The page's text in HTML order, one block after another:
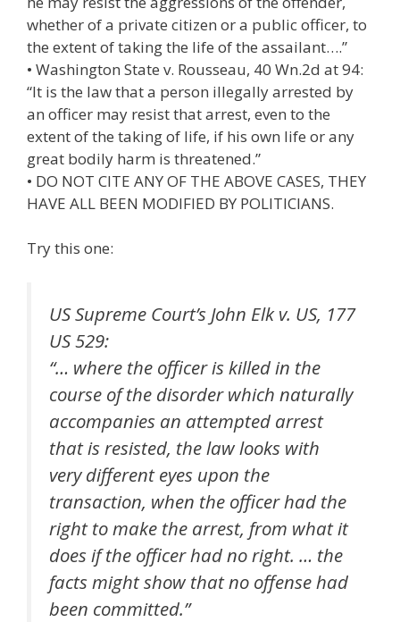
whether of a private citizen or a public officer, to
the extent of taking the life of the assailant….”
• Washington State v. Rousseau, 40 Wn.2d at 94:
“It is the law that a person illegally arrested by
an officer may resist that arrest, even to the
extent of the taking of life, if his own life or any
great bodily harm is threatened.”
• DO NOT CITE ANY OF THE ABOVE CASES, THEY
HAVE ALL BEEN MODIFIED BY POLITICIANS.
Try this one:
US Supreme Court’s John Elk v. US, 177
US 529:
“… where the officer is killed in the
course of the disorder which naturally
accompanies an attempted arrest
that is resisted, the law looks with
very different eyes upon the
transaction, when the officer had the
right to make the arrest, from what it
does if the officer had no right. … the
facts might show that no offense had
been committed.”